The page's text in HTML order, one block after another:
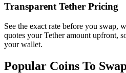
Transparent Tether Pricing
See the exact rate before you swap,
quotes your Tether amount upfront,
your wallet.
Popular Coins To